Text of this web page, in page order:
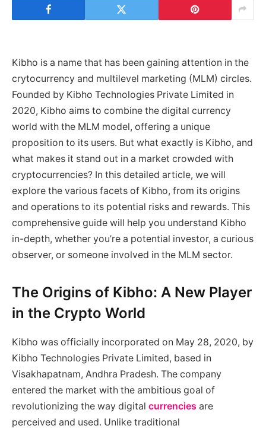
Kibho is a name that has been gaining attention in the
crytocurrency and multilevel marketing (MLM) circles.
Founded by Kibho Technologies Private Limited in
2020, Kibho aims to combine the digital currency
world with the MLM model, offering a unique
proposition to its users. But what exactly is Kibho, and
what makes it stand out in a market crowded with
cryptocurrencies? In this detailed article, we will
explore the various facets of Kibho, from its origins
and operations to its potential risks and rewards. This
comprehensive guide will help you understand Kibho
in-depth, whether you’re a potential investor, a curious
observer, or someone involved in the MLM sector.
The Origins of Kibho: A New Player
in the Crypto World
Kibho was officially incorporated on May 28, 2020, by
Kibho Technologies Private Limited, based in
Visakhapatnam, Andhra Pradesh. The company
entered the market with the ambitious goal of
revolutionizing the way digital currencies are
perceived and used. Unlike traditional